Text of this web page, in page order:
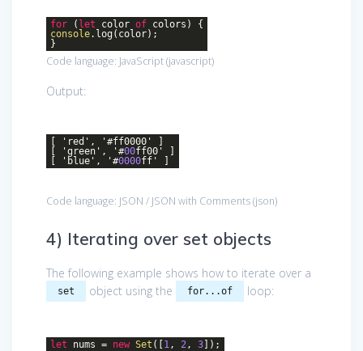
for ( let color of colors) {
console.log(color);
}
Code language: JavaScript(javascript)
Output:
[ 'red', '#ff0000' ]
[ 'green', '#00ff00' ]
[ 'blue', '#0000ff' ]
Code language: JSON / JSON with Comments(json)
4) Iterating over set objects
The following example shows how to iterate over a
set object using the for...of loop:
let nums = new Set ([1, 2, 3]);